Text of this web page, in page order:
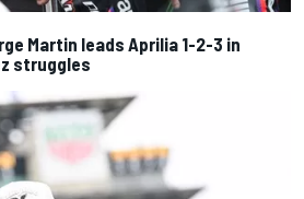
Martin leads Aprilia 1-2-3 in
struggles